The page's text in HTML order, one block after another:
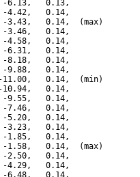
-6.13,   0.13,
-4.42,   0.14,
3.43,   0.14,  (max)
-3.46,   0.14,
-4.58,   0.14,
-6.31,   0.14,
-8.18,   0.14,
-9.88,   0.14,
0.14,  (min)
0.14,
-9.55,   0.14,
-7.46,   0.14,
-5.20,   0.14,
-3.23,   0.14,
-1.85,   0.14,
1.58,   0.14,  (max)
-2.50,   0.14,
-4.29,   0.14,
-6.48,   0.14,